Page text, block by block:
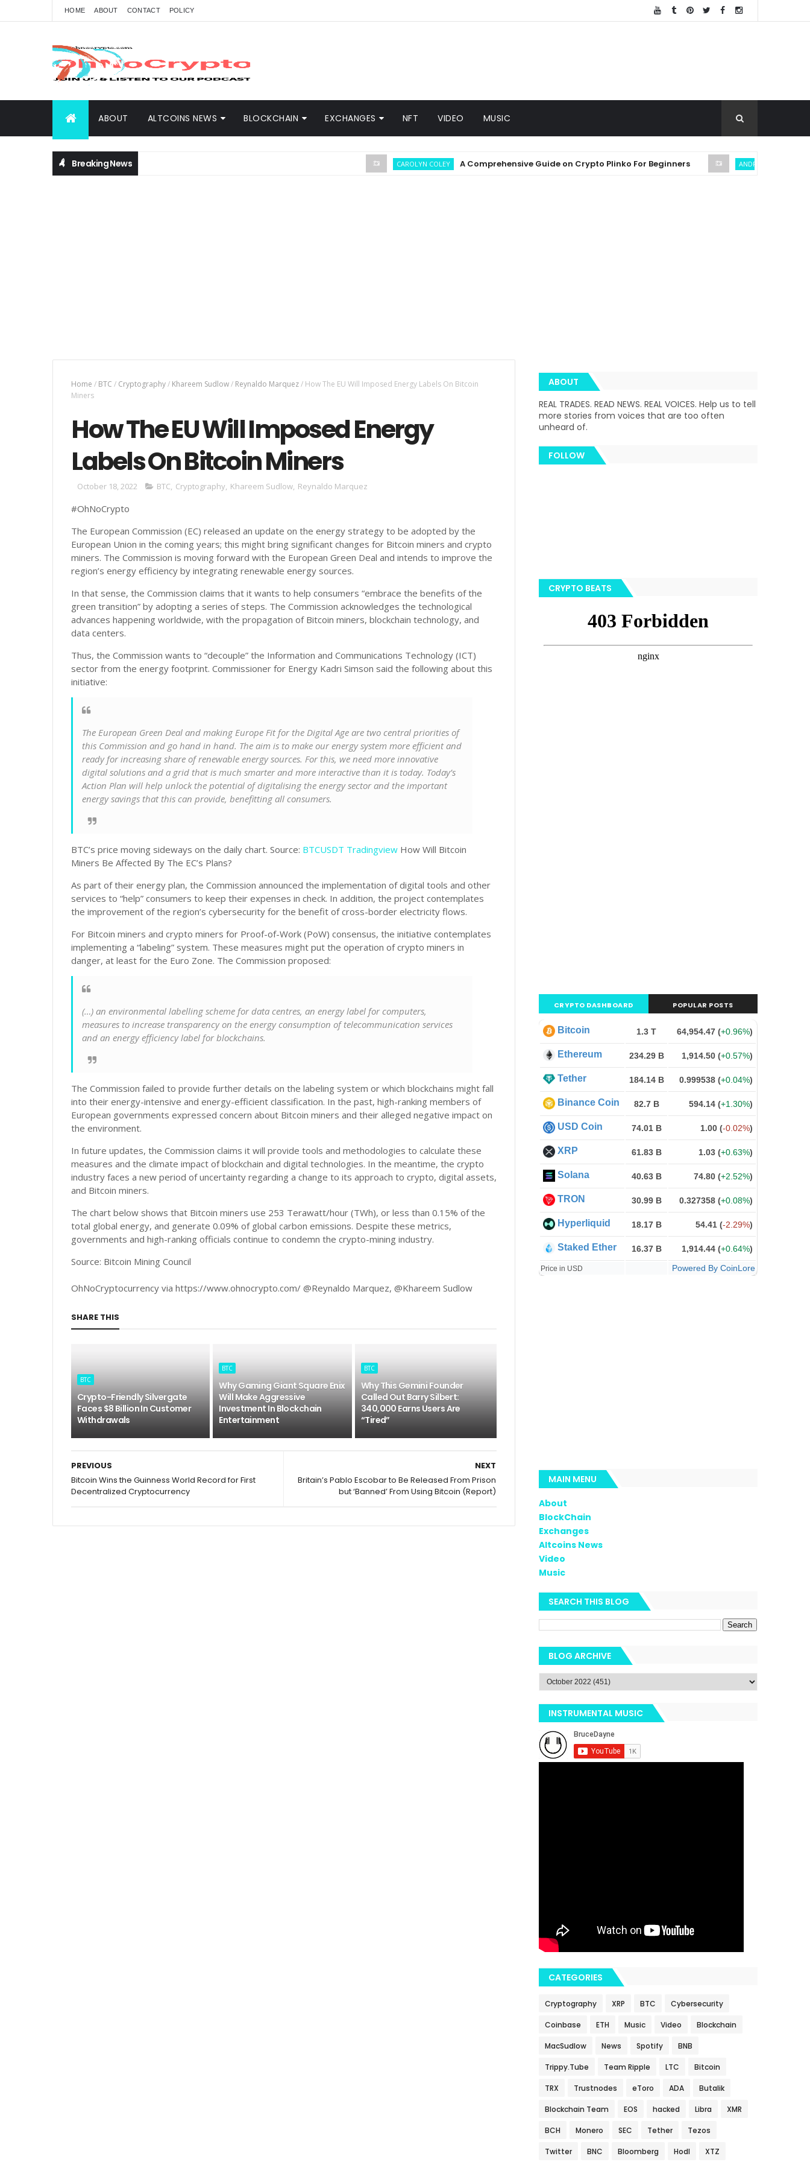
HOME ABOUT CONTACT POLICY
ABOUT ALTCOINS NEWS BLOCKCHAIN EXCHANGES NFT VIDEO MUSIC
Breaking News CAROLYN COLEY A Comprehensive Guide on Crypto Plinko For Beginners ANDREW THROUVALAS
Home / BTC / Cryptography/ Khareem Sudlow/ Reynaldo Marquez/ How The EU Will Imposed Energy Labels On Bitcoin
Miners
How The EU Will Imposed Energy
Labels On Bitcoin Miners
October 18, 2022 BTC, Cryptography, Khareem Sudlow, Reynaldo Marquez
#OhNoCrypto
The European Commission (EC) released an update on the energy strategy to be adopted by the
European Union in the coming years; this might bring significant changes for Bitcoin miners and crypto
miners. The Commission is moving forward with the European Green Deal and intends to improve the
region’s energy efficiency by integrating renewable energy sources.
In that sense, the Commission claims that it wants to help consumers “embrace the benefits of the
green transition” by adopting a series of steps. The Commission acknowledges the technological
advances happening worldwide, with the propagation of Bitcoin miners, blockchain technology, and
data centers.
Thus, the Commission wants to “decouple” the Information and Communications Technology (ICT)
sector from the energy footprint. Commissioner for Energy Kadri Simson said the following about this
initiative:
The European Green Deal and making Europe Fit for the Digital Age are two central priorities of
this Commission and go hand in hand. The aim is to make our energy system more efficient and
ready for increasing share of renewable energy sources. For this, we need more innovative
digital solutions and a grid that is much smarter and more interactive than it is today. Today’s
Action Plan will help unlock the potential of digitalising the energy sector and the important
energy savings that this can provide, benefitting all consumers.
BTC’s price moving sideways on the daily chart. Source: BTCUSDT Tradingview How Will Bitcoin
Miners Be Affected By The EC’s Plans?
As part of their energy plan, the Commission announced the implementation of digital tools and other
services to “help” consumers to keep their expenses in check. In addition, the project contemplates
the improvement of the region’s cybersecurity for the benefit of cross-border electricity flows.
For Bitcoin miners and crypto miners for Proof-of-Work (PoW) consensus, the initiative contemplates
implementing a “labeling” system. These measures might put the operation of crypto miners in
danger, at least for the Euro Zone. The Commission proposed:
(…) an environmental labelling scheme for data centres, an energy label for computers,
measures to increase transparency on the energy consumption of telecommunication services
and an energy efficiency label for blockchains.
The Commission failed to provide further details on the labeling system or which blockchains might fall
into their energy-intensive and energy-efficient classification. In the past, high-ranking members of
European governments expressed concern about Bitcoin miners and their alleged negative impact on
the environment.
In future updates, the Commission claims it will provide tools and methodologies to calculate these
measures and the climate impact of blockchain and digital technologies. In the meantime, the crypto
industry faces a new period of uncertainty regarding a change to its approach to crypto, digital assets,
and Bitcoin miners.
The chart below shows that Bitcoin miners use 253 Terawatt/hour (TWh), or less than 0.15% of the
total global energy, and generate 0.09% of global carbon emissions. Despite these metrics,
governments and high-ranking officials continue to condemn the crypto-mining industry.
Source: Bitcoin Mining Council
OhNoCryptocurrency via https://www.ohnocrypto.com/ @Reynaldo Marquez, @Khareem Sudlow
SHARE THIS
BTC
Crypto-Friendly Silvergate
Faces $8 Billion In Customer
Withdrawals
BTC
Why Gaming Giant Square Enix
Will Make Aggressive
Investment In Blockchain
Entertainment
BTC
Why This Gemini Founder
Called Out Barry Silbert:
340,000 Earns Users Are
“Tired”
NEXT
Britain’s Pablo Escobar to Be Released From Prison
but ‘Banned’ From Using Bitcoin (Report)
PREVIOUS
Bitcoin Wins the Guinness World Record for First
Decentralized Cryptocurrency
ABOUT
REAL TRADES. READ NEWS. REAL VOICES. Help us to tell
more stories from voices that are too often
unheard of.
FOLLOW
CRYPTO BEATS
CRYPTO DASHBOARD POPULAR POSTS
Bitcoin 1.3 T 64,954.47 (+0.96%)
Ethereum 234.29 B 1,914.50 (+0.57%)
Tether 184.14 B 0.999538 (+0.04%)
Binance Coin 82.7 B 594.14 (+1.30%)
USD Coin 74.01 B 1.00 (-0.02%)
XRP 61.83 B 1.03 (+0.63%)
Solana 40.63 B 74.80 (+2.52%)
TRON 30.99 B 0.327358 (+0.08%)
Hyperliquid 18.17 B 54.41 (-2.29%)
Staked Ether 16.37 B 1,914.44 (+0.64%)
Price in USD Powered By CoinLore
MAIN MENU
About
BlockChain
Exchanges
Altcoins News
Video
Music
SEARCH THIS BLOG
BLOG ARCHIVE
INSTRUMENTAL MUSIC
CATEGORIES
Cryptography XRP BTC Cybersecurity
Coinbase ETH Music Video Blockchain
MacSudlow News Spotify BNB
Trippy.Tube Team Ripple LTC Bitcoin
TRX Trustnodes eToro ADA Butalik
Blockchain Team EOS hacked Libra XMR
BCH Monero SEC Tether Tezos
Twitter BNC Bloomberg Hodl XTZ